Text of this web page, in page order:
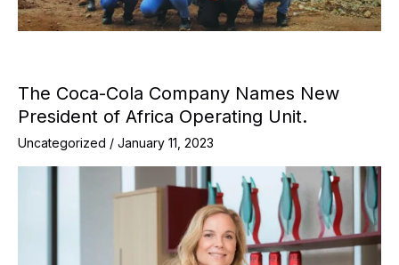
The Coca-Cola Company Names New
President of Africa Operating Unit.
Uncategorized / January 11, 2023